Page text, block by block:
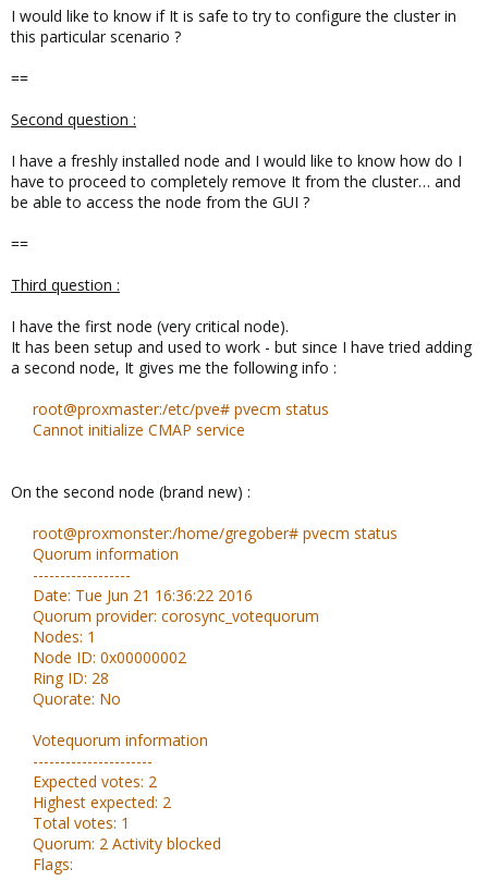
I would like to know if It is safe to try to configure the cluster in
this particular scenario ?
==
Second question :
I have a freshly installed node and I would like to know how do I
have to proceed to completely remove It from the cluster… and
be able to access the node from the GUI ?
==
Third question :
I have the first node (very critical node).
It has been setup and used to work - but since I have tried adding
a second node, It gives me the following info :
root@proxmaster:/etc/pve# pvecm status
Cannot initialize CMAP service
On the second node (brand new) :
root@proxmonster:/home/gregober# pvecm status
Quorum information
------------------
Date: Tue Jun 21 16:36:22 2016
Quorum provider: corosync_votequorum
Nodes: 1
Node ID: 0x00000002
Ring ID: 28
Quorate: No
Votequorum information
----------------------
Expected votes: 2
Highest expected: 2
Total votes: 1
Quorum: 2 Activity blocked
Flags: